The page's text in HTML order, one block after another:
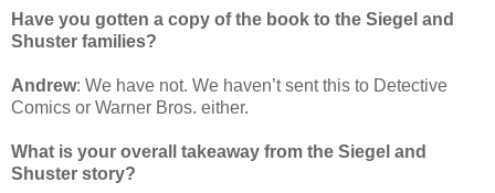
Have you gotten a copy of the book to the Siegel and
Shuster families?
Andrew: We have not. We haven’t sent this to Detective
Comics or Warner Bros. either.
What is your overall takeaway from the Siegel and
Shuster story?